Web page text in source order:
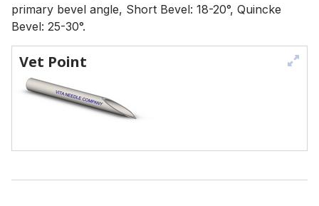
primary bevel angle, Short Bevel: 18-20°, Quincke
Bevel: 25-30°.
Vet Point